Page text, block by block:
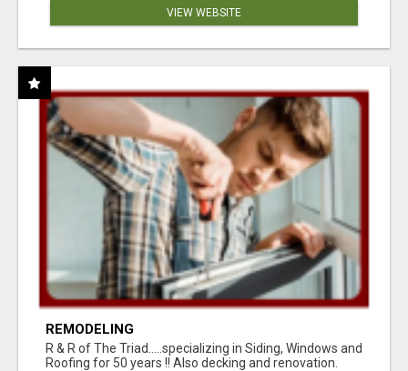
VIEW WEBSITE
REMODELING
R & R of The Triad.....specializing in Siding, Windows and
Roofing for 50 years !! Also decking and renovation.